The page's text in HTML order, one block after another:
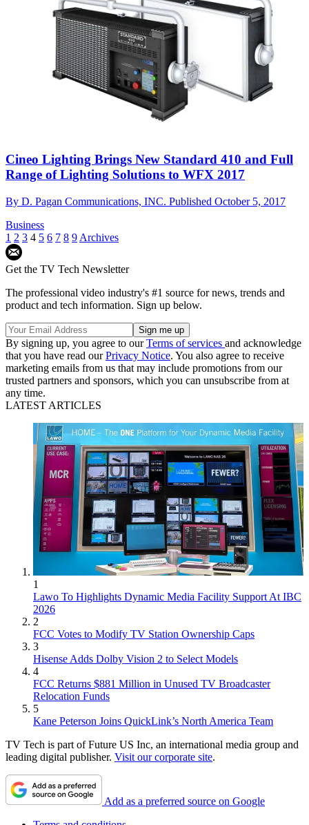
Cineo Lighting Brings New Standard 410 and Full
Range of Lighting Solutions to WFX 2017
By D. Pagan Communications, INC. Published October 5, 2017
Business
1 2 3 4 5 6 7 8 9 Archives
Get the TV Tech Newsletter
The professional video industry's #1 source for news, trends and
product and tech information. Sign up below.
By signing up, you agree to ourTerms of services and acknowledge
that you have read ourPrivacy Notice. You also agree to receive
marketing emails from us that may include promotions from our
trusted partners and sponsors, which you can unsubscribe from at
any time.
LATEST ARTICLES
1
Lawo To Highlights Dynamic Media Facility Support At IBC
2026
2
FCC Votes to Modify TV Station Ownership Caps
3
Hisense Adds Dolby Vision 2 to Select Models
4
FCC Returns $881 Million in Unused TV Broadcaster
Relocation Funds
5
Kane Peterson Joins QuickLink’s North America Team
TV Tech is part of Future US Inc, an international media group and
leading digital publisher. Visit our corporate site.
Add as a preferred source on Google